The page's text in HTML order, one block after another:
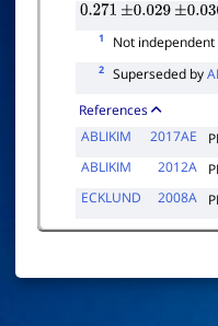
0.271 ±0.029 ±0.030
1 Not
2 Superseded by
References
ABLIKIM
2017AE
ABLIKIM
2012A
ECKLUND
2008A